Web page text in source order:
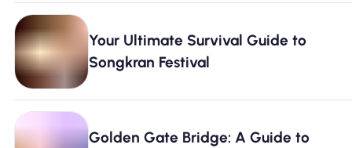
Your Ultimate Survival Guide to
Songkran Festival
Golden Gate Bridge: A Guide to